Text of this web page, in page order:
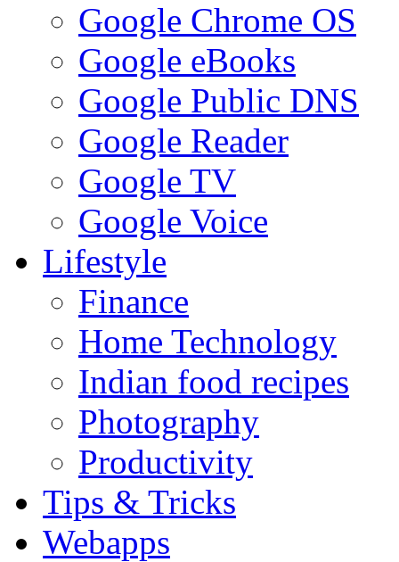
Google Chrome OS
Google eBooks
Google Public DNS
Google Reader
Google TV
Google Voice
Lifestyle
Finance
Home Technology
Indian food recipes
Photography
Productivity
Tips & Tricks
Webapps